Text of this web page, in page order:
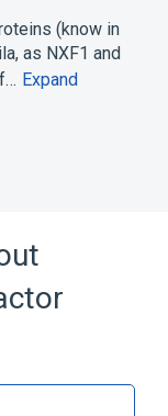
(know in
as NXF1 and
Expand